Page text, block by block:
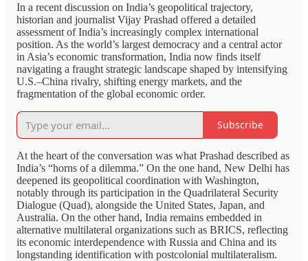
In a recent discussion on India’s geopolitical trajectory,
historian and journalist Vijay Prashad offered a detailed
assessment of India’s increasingly complex international
position. As the world’s largest democracy and a central actor
in Asia’s economic transformation, India now finds itself
navigating a fraught strategic landscape shaped by intensifying
U.S.–China rivalry, shifting energy markets, and the
fragmentation of the global economic order.
Subscribe
At the heart of the conversation was what Prashad described as
India’s “horns of a dilemma.” On the one hand, New Delhi has
deepened its geopolitical coordination with Washington,
notably through its participation in the Quadrilateral Security
Dialogue (Quad), alongside the United States, Japan, and
Australia. On the other hand, India remains embedded in
alternative multilateral organizations such as BRICS, reflecting
its economic interdependence with Russia and China and its
longstanding identification with postcolonial multilateralism.